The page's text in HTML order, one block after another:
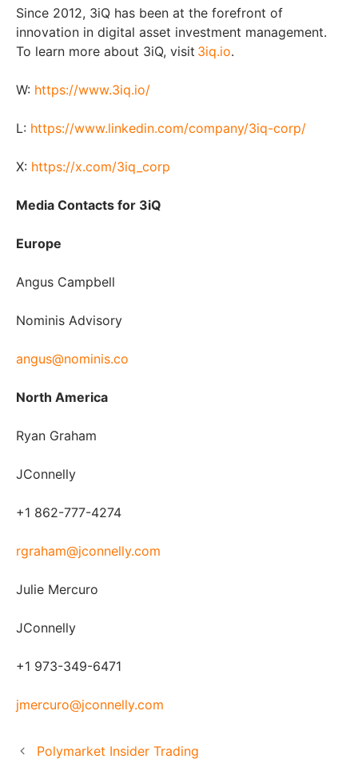
Since 2012, 3iQ has been at the forefront of
innovation in digital asset investment management.
To learn more about 3iQ, visit 3iq.io.
W: https://www.3iq.io/
L: https://www.linkedin.com/company/3iq-corp/
X: https://x.com/3iq_corp
Media Contacts for 3iQ
Europe
Angus Campbell
Nominis Advisory
angus@nominis.co
North America
Ryan Graham
JConnelly
+1 862-777-4274
rgraham@jconnelly.com
Julie Mercuro
JConnelly
+1 973-349-6471
jmercuro@jconnelly.com
Polymarket Insider Trading